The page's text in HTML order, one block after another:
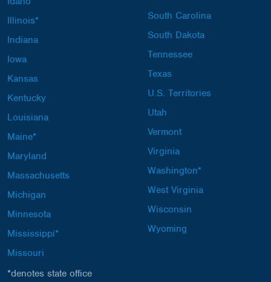
Illinois*
Indiana
Iowa
Kansas
Kentucky
Louisiana
Maine*
Maryland
Massachusetts
Michigan
Minnesota
Mississippi*
Missouri
South Carolina
South Dakota
Tennessee
Texas
U.S. Territories
Utah
Vermont
Virginia
Washington*
West Virginia
Wisconsin
Wyoming
*denotes state office